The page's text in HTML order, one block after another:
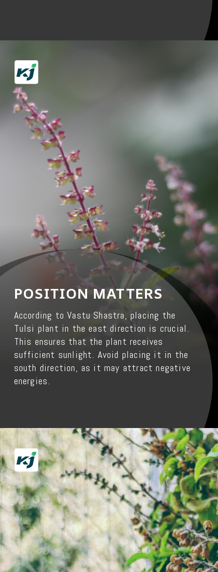
POSITION MATTERS
According to Vastu Shastra, placing the
Tulsi plant in the east direction is crucial.
This ensures that the plant receives
sufficient sunlight. Avoid placing it in the
south direction, as it may attract negative
energies.